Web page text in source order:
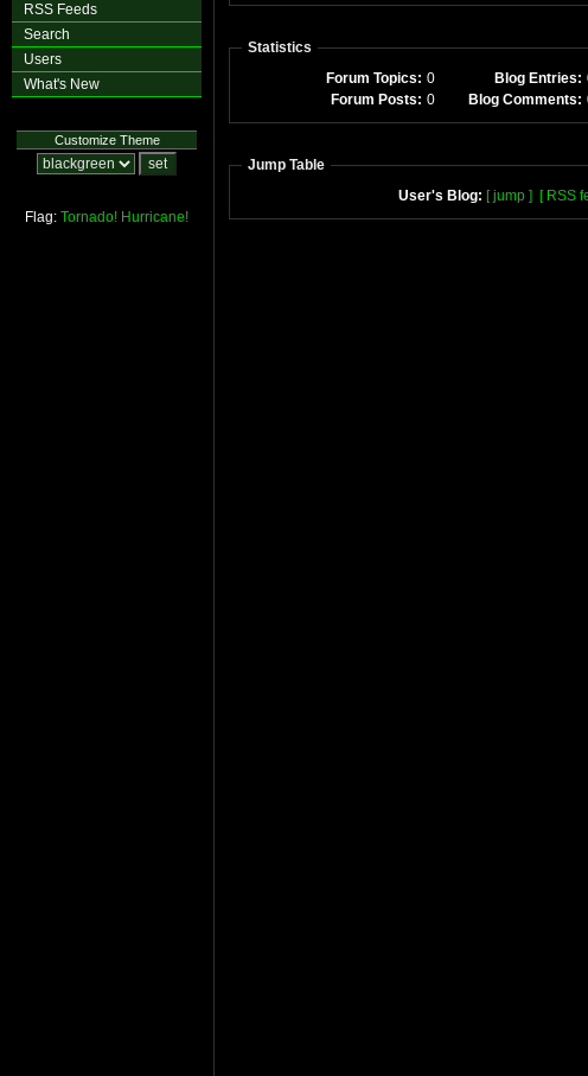
RSS Feeds
Search
Users
What's New
Customize Theme
Flag: Tornado! Hurricane!
Statistics
Forum Topics: 0 Blog Entries:
Forum Posts: 0 Blog Comments:
Jump Table
User's Blog: [ jump ] [ RSS